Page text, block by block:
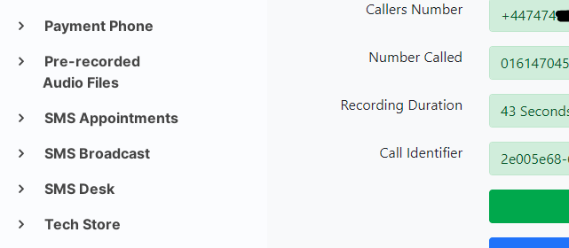
Payment Phone
Pre-recorded
Audio Files
SMS Appointments
SMS Broadcast
SMS Desk
Tech Store